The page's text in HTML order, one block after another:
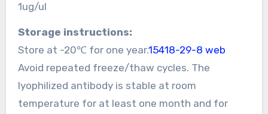
1ug/ul
Storage instructions:
Store at -20℃ for one year.15418-29-8 web
Avoid repeated freeze/thaw cycles. The
lyophilized antibody is stable at room
temperature for at least one month and for